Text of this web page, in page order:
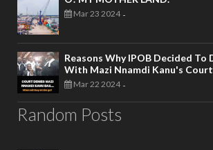
Mar 23 2024 -
Reasons Why IPOB Decided To
With Mazi Nnamdi Kanu's
Mar 22 2024 -
Random Posts